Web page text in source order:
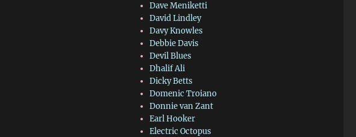
Dave Meniketti
David Lindley
Davy Knowles
Debbie Davis
Devil Blues
Dhalif Ali
Dicky Betts
Domenic Troiano
Donnie van Zant
Earl Hooker
Electric Octopus